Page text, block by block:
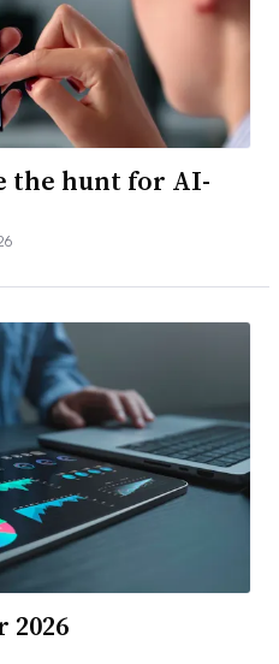
the hunt for AI-
2026